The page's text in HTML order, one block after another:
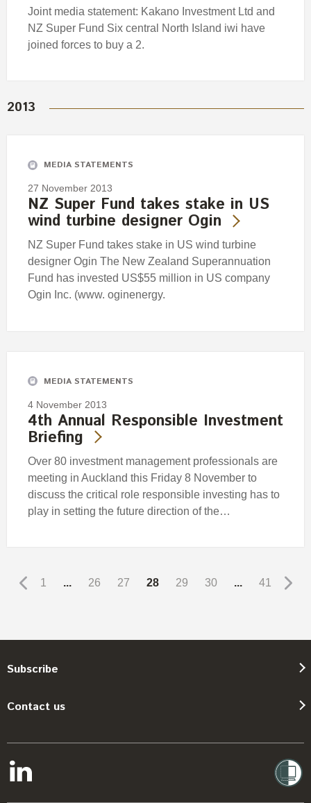
Joint media statement: Kakano Investment Ltd and
NZ Super Fund Six central North Island iwi have
joined forces to buy a 2.
2013
MEDIA STATEMENTS
27 November 2013
NZ Super Fund takes stake in US
wind turbine designer Ogin
NZ Super Fund takes stake in US wind turbine
designer Ogin The New Zealand Superannuation
Fund has invested US$55 million in US company
Ogin Inc. (www. oginenergy.
MEDIA STATEMENTS
4 November 2013
4th Annual Responsible Investment
Briefing
Over 80 investment management professionals are
meeting in Auckland this Friday 8 November to
discuss the critical role responsible investing has to
play in setting the future direction of the…
1 ... 26 27 28 29 30 ... 41
Subscribe
Contact us